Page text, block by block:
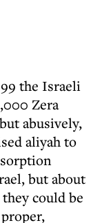
the Israeli
Zera
abusively,
aliyah to
but about
could be